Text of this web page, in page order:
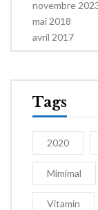
novembre
mai 2018
avril 2017
Tags
2020
Mimimal
Vitamin